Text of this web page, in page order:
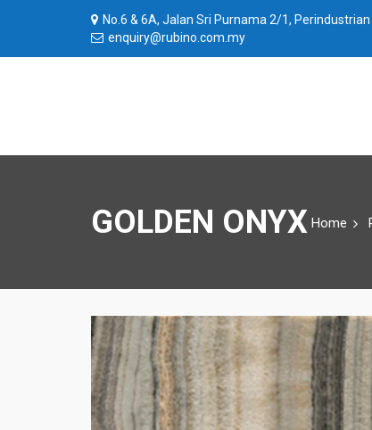
No.6 & 6A, Jalan Sri Purnama 2/1,
enquiry@rubino.com.my
GOLDEN ONYX Home